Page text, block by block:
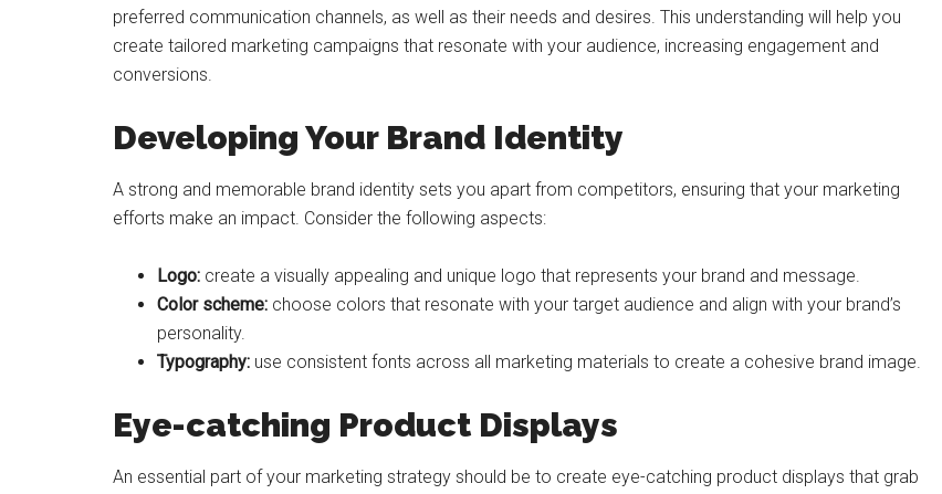
preferred communication channels, as well as their needs and desires. This understanding will help you
create tailored marketing campaigns that resonate with your audience, increasing engagement and
conversions.
Developing Your Brand Identity
A strong and memorable brand identity sets you apart from competitors, ensuring that your marketing
efforts make an impact. Consider the following aspects:
Logo: create a visually appealing and unique logo that represents your brand and message.
Color scheme: choose colors that resonate with your target audience and align with your brand’s
personality.
Typography: use consistent fonts across all marketing materials to create a cohesive brand image.
Eye-catching Product Displays
An essential part of your marketing strategy should be to create eye-catching product displays that grab